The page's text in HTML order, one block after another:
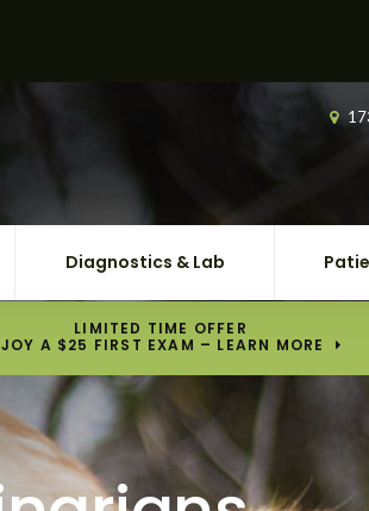
Diagnostics & Lab
LIMITED TIME OFFER
A $25 FIRST EXAM – LEARN MORE